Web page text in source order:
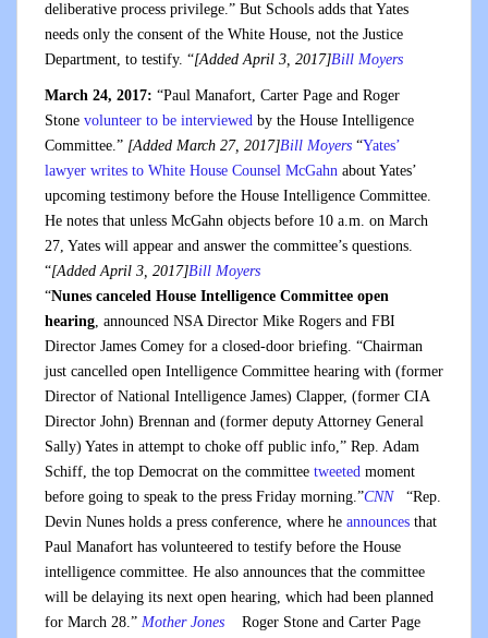
deliberative process privilege.” But Schools adds that Yates
needs only the consent of the White House, not the Justice
Department, to testify. “[Added April 3, 2017]Bill Moyers
March 24, 2017: “Paul Manafort, Carter Page and Roger
Stone volunteer to be interviewed by the House Intelligence
Committee.” [Added March 27, 2017]Bill Moyers “Yates’
lawyer writes to White House Counsel McGahn about Yates’
upcoming testimony before the House Intelligence Committee.
He notes that unless McGahn objects before 10 a.m. on March
27, Yates will appear and answer the committee’s questions.
“[Added April 3, 2017]Bill Moyers
“Nunes canceled House Intelligence Committee open
hearing, announced NSA Director Mike Rogers and FBI
Director James Comey for a closed-door briefing. “Chairman
just cancelled open Intelligence Committee hearing with (former
Director of National Intelligence James) Clapper, (former CIA
Director John) Brennan and (former deputy Attorney General
Sally) Yates in attempt to choke off public info,” Rep. Adam
Schiff, the top Democrat on the committee tweeted moment
before going to speak to the press Friday morning.”CNN
“Rep.
Devin Nunes holds a press conference, where he announces that
Paul Manafort has volunteered to testify before the House
intelligence committee. He also announces that the committee
will be delaying its next open hearing, which had been planned
for March 28.” Mother Jones Roger Stone and Carter Page